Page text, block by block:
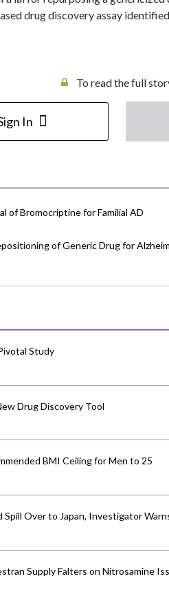
drug discovery assay
To read the full
In
of Bromocriptine for Familial AD
of Generic Drug for
Study
Drug Discovery Tool
BMI Ceiling for Men to 25
Over to Japan, Investigator
Supply Falters on Nitrosamine